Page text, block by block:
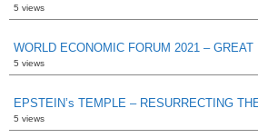
5 views
WORLD ECONOMIC FORUM 2021 – GREAT
5 views
EPSTEIN’s TEMPLE – RESURRECTING
5 views